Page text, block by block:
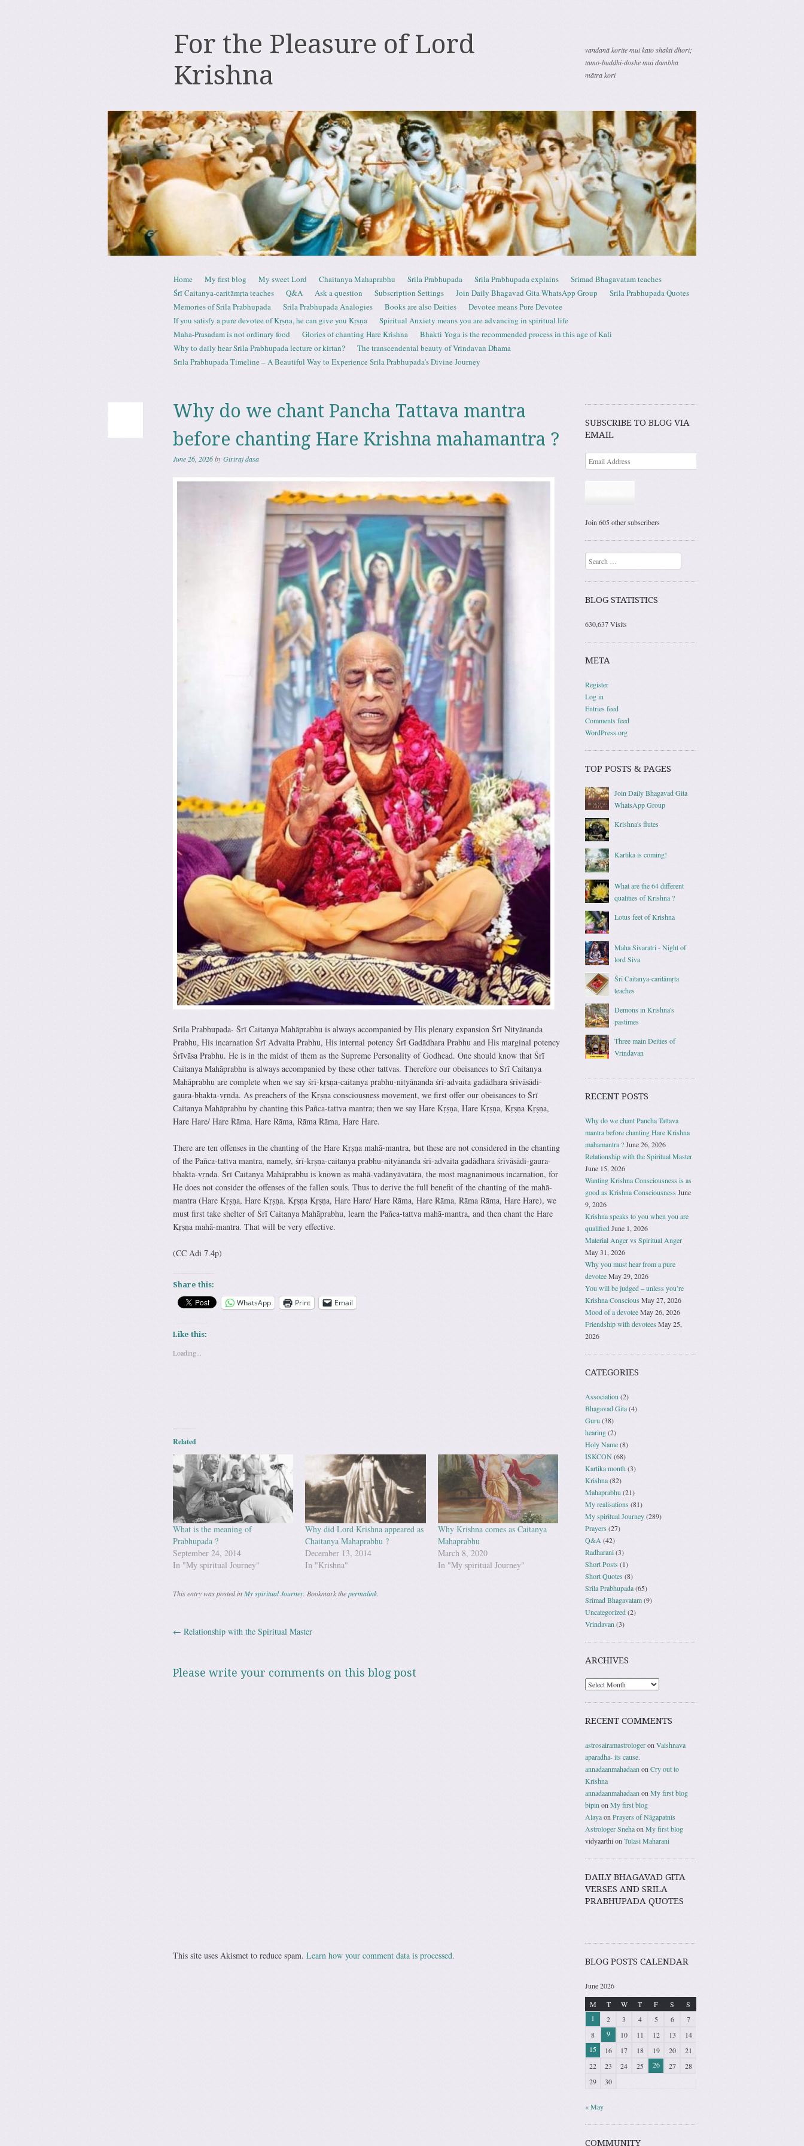
For the Pleasure of Lord
Krishna
vandanā korite mui kato shakti dhori;
tamo-buddhi-doshe mui dambha
mātra kori
Menu
Skip to content
Home My first blog My sweet Lord Chaitanya Mahaprabhu Srila Prabhupada Srila Prabhupada explains
Srimad Bhagavatam teaches
Śrī Caitanya-caritāmṛta teaches
Q&A Ask a question Subscription Settings Join Daily Bhagavad Gita WhatsApp Group
Srila Prabhupada Quotes
Memories of Srila Prabhupada
Srila Prabhupada Analogies Books are also Deities
Devotee means Pure Devotee
If you satisfy a pure devotee of Kṛṣṇa, he can give you Kṛṣṇa
Spiritual Anxiety means you are advancing in spiritual life
Maha-Prasadam is not ordinary food
Glories of chanting Hare Krishna
Bhakti Yoga is the recommended process in this age of Kali
Why to daily hear Srila Prabhupada lecture or kirtan?
The transcendental beauty of Vrindavan Dhama
Srila Prabhupada Timeline – A Beautiful Way to Experience Srila Prabhupada’s Divine Journey
Why do we chant Pancha Tattava mantra
before chanting Hare Krishna mahamantra ?
June 26, 2026byGiriraj dasa
Srila Prabhupada- Śrī Caitanya Mahāprabhu is always accompanied by His plenary expansion Śrī Nityānanda
Prabhu, His incarnation Śrī Advaita Prabhu, His internal potency Śrī Gadādhara Prabhu and His marginal potency
Śrīvāsa Prabhu. He is in the midst of them as the Supreme Personality of Godhead. One should know that Śrī
Caitanya Mahāprabhu is always accompanied by these other tattvas. Therefore our obeisances to Śrī Caitanya
Mahāprabhu are complete when we say śrī-kṛṣṇa-caitanya prabhu-nityānanda śrī-advaita gadādhara śrīvāsādi-
gaura-bhakta-vṛnda. As preachers of the Kṛṣṇa consciousness movement, we first offer our obeisances to Śrī
Caitanya Mahāprabhu by chanting this Pañca-tattva mantra; then we say Hare Kṛṣṇa, Hare Kṛṣṇa, Kṛṣṇa Kṛṣṇa,
Hare Hare/ Hare Rāma, Hare Rāma, Rāma Rāma, Hare Hare.
There are ten offenses in the chanting of the Hare Kṛṣṇa mahā-mantra, but these are not considered in the chanting
of the Pañca-tattva mantra, namely, śrī-kṛṣṇa-caitanya prabhu-nityānanda śrī-advaita gadādhara śrīvāsādi-gaura-
bhakta-vṛnda. Śrī Caitanya Mahāprabhu is known as mahā-vadānyāvatāra, the most magnanimous incarnation, for
He does not consider the offenses of the fallen souls. Thus to derive the full benefit of the chanting of the mahā-
mantra (Hare Kṛṣṇa, Hare Kṛṣṇa, Kṛṣṇa Kṛṣṇa, Hare Hare/ Hare Rāma, Hare Rāma, Rāma Rāma, Hare Hare), we
must first take shelter of Śrī Caitanya Mahāprabhu, learn the Pañca-tattva mahā-mantra, and then chant the Hare
Kṛṣṇa mahā-mantra. That will be very effective.
(CC Adi 7.4p)
Share this:
WhatsApp Print Email
Like this:
Loading...
Related
What is the meaning of
Prabhupada ?
September 24, 2014
In "My spiritual Journey"
Why did Lord Krishna appeared as
Chaitanya Mahaprabhu ?
December 13, 2014
In "Krishna"
Why Krishna comes as Caitanya
Mahaprabhu
March 8, 2020
In "My spiritual Journey"
This entry was posted inMy spiritual Journey. Bookmark thepermalink.
Post navigation
← Relationship with the Spiritual Master
Please write your comments on this blog post
This site uses Akismet to reduce spam. Learn how your comment data is processed.
SUBSCRIBE TO BLOG VIA
EMAIL
Join 605 other subscribers
Search
BLOG STATISTICS
630,637 Visits
META
Register
Log in
Entries feed
Comments feed
WordPress.org
TOP POSTS & PAGES
Join Daily Bhagavad Gita
WhatsApp Group
Krishna's flutes
Kartika is coming!
What are the 64 different
qualities of Krishna ?
Lotus feet of Krishna
Maha Sivaratri - Night of
lord Siva
Śrī Caitanya-caritāmṛta
teaches
Demons in Krishna's
pastimes
Three main Deities of
Vrindavan
RECENT POSTS
Why do we chant Pancha Tattava
mantra before chanting Hare Krishna
mahamantra ?June 26, 2026
Relationship with the Spiritual Master
June 15, 2026
Wanting Krishna Consciousness is as
good as Krishna Consciousness June
9, 2026
Krishna speaks to you when you are
qualifiedJune 1, 2026
Material Anger vs Spiritual Anger
May 31, 2026
Why you must hear from a pure
devoteeMay 29, 2026
You will be judged – unless you’re
Krishna Conscious May 27, 2026
Mood of a devoteeMay 26, 2026
Friendship with devotees May 25,
2026
CATEGORIES
Association(2)
Bhagavad Gita(4)
Guru(38)
hearing(2)
Holy Name(8)
ISKCON(68)
Kartika month(3)
Krishna(82)
Mahaprabhu(21)
My realisations(81)
My spiritual Journey(289)
Prayers (27)
Q&A(42)
Radharani(3)
Short Posts (1)
Short Quotes(8)
Srila Prabhupada(65)
Srimad Bhagavatam(9)
Uncategorized(2)
Vrindavan(3)
ARCHIVES
RECENT COMMENTS
astrosairamastrologeronVaishnava
aparadha- its cause.
annadaanmahadaanonCry out to
Krishna
annadaanmahadaanonMy first blog
bipinonMy first blog
AlayaonPrayers of Nāgapatnīs
Astrologer SnehaonMy first blog
vidyaarthionTulasi Maharani
DAILY BHAGAVAD GITA
VERSES AND SRILA
PRABHUPADA QUOTES
BLOG POSTS CALENDAR
June 2026
M
T W T F S
S
1
2 3 4 5 6
7
8
9 10 11 12 13
14
15
16 17 18 19 20
21
22
23 24 25 26 27
28
29
30
« May
COMMUNITY